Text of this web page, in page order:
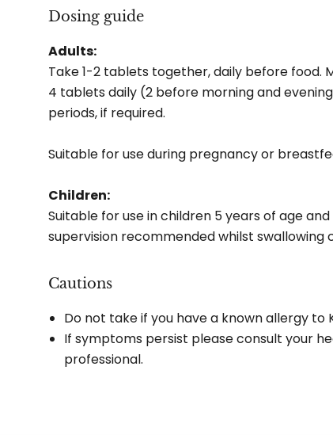
Dosing guide
Adults:
Take 1-2 tablets together, daily before food.
4 tablets daily (2 before morning and
periods, if required.
Suitable for use during pregnancy or
Children:
Suitable for use in children 5 years of age
supervision recommended whilst swallowing
Cautions
Do not take if you have a known allergy to
If symptoms persist please consult your
professional.